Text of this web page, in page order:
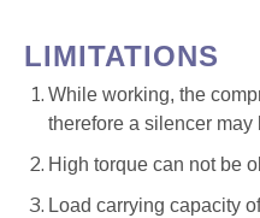
LIMITATIONS
While working, the
therefore a silencer may
High torque can not be
Load carrying capacity